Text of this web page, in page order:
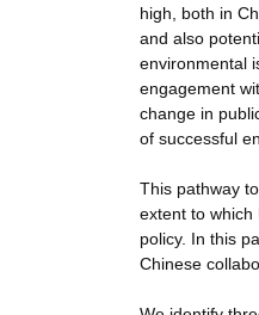
high, both in
and also
environmental
engagement
change in
of successful
This pathway
extent to which
policy. In this
Chinese